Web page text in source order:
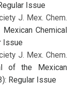
Issue
J. Mex. Chem.
Chemical
Issue
J. Mex. Chem.
of the Mexican
Regular Issue